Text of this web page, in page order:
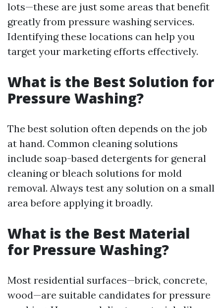
lots—these are just some areas that benefit
greatly from pressure washing services.
Identifying these locations can help you
target your marketing efforts effectively.
What is the Best Solution for
Pressure Washing?
The best solution often depends on the job
at hand. Common cleaning solutions
include soap-based detergents for general
cleaning or bleach solutions for mold
removal. Always test any solution on a small
area before applying it broadly.
What is the Best Material
for Pressure Washing?
Most residential surfaces—brick, concrete,
wood—are suitable candidates for pressure